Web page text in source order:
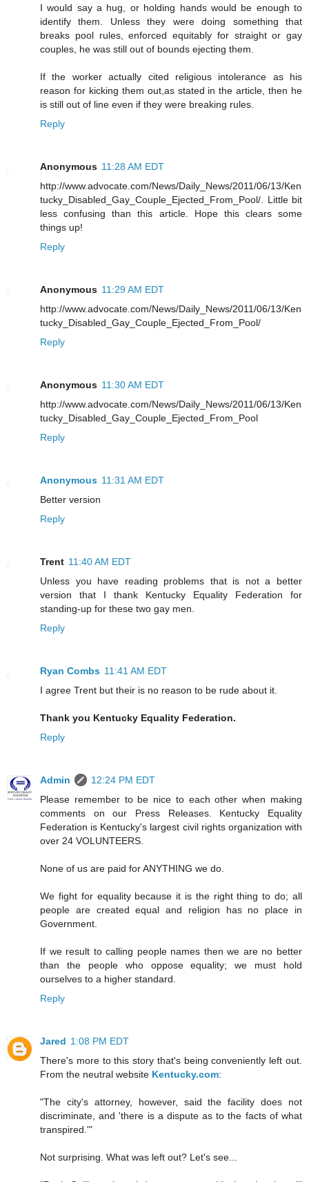
I would say a hug, or holding hands would be enough to
identify them. Unless they were doing something that
breaks pool rules, enforced equitably for straight or gay
couples, he was still out of bounds ejecting them.
If the worker actually cited religious intolerance as his
reason for kicking them out,as stated in the article, then he
is still out of line even if they were breaking rules.
Reply
Anonymous 11:28 AM EDT
http://www.advocate.com/News/Daily_News/2011/06/13/Ken
tucky_Disabled_Gay_Couple_Ejected_From_Pool/. Little bit
less confusing than this article. Hope this clears some
things up!
Reply
Anonymous 11:29 AM EDT
http://www.advocate.com/News/Daily_News/2011/06/13/Ken
tucky_Disabled_Gay_Couple_Ejected_From_Pool/
Reply
Anonymous 11:30 AM EDT
http://www.advocate.com/News/Daily_News/2011/06/13/Ken
tucky_Disabled_Gay_Couple_Ejected_From_Pool
Reply
Anonymous 11:31 AM EDT
Better version
Reply
Trent 11:40 AM EDT
Unless you have reading problems that is not a better
version that I thank Kentucky Equality Federation for
standing-up for these two gay men.
Reply
Ryan Combs 11:41 AM EDT
I agree Trent but their is no reason to be rude about it.
Thank you Kentucky Equality Federation.
Reply
Admin
12:24 PM EDT
Please remember to be nice to each other when making
comments on our Press Releases. Kentucky Equality
Federation is Kentucky's largest civil rights organization with
over 24 VOLUNTEERS.
None of us are paid for ANYTHING we do.
We fight for equality because it is the right thing to do; all
people are created equal and religion has no place in
Government.
If we result to calling people names then we are no better
than the people who oppose equality; we must hold
ourselves to a higher standard.
Reply
Jared 1:08 PM EDT
There's more to this story that's being conveniently left out.
From the neutral website Kentucky.com:
"The city's attorney, however, said the facility does not
discriminate, and 'there is a dispute as to the facts of what
transpired.'"
Not surprising. What was left out? Let's see...